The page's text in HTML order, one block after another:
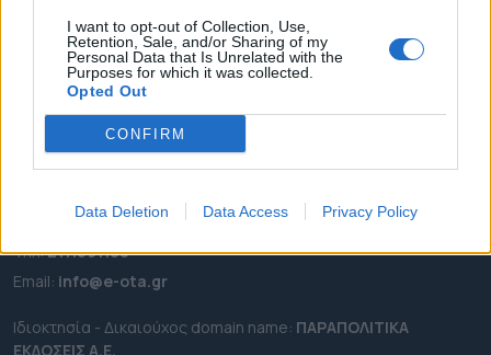
I want to opt-out of Collection, Use,
Retention, Sale, and/or Sharing of my
Personal Data that Is Unrelated with the
Purposes for which it was collected.
Opted Out
CONFIRM
Data Deletion Data Access Privacy Policy
ΣΥΝΕΝΤΕΥΞΕΙΣ
ΑΠΟΨΕΙΣ
ΠΡΟΣΛΗΨΕΙΣ
e-ota.gr | Ταυτότητα
Λεωφόρος Ανδρέα Συγγρού 188, 17671,
Καλλιθέα Αττικής
Τηλ:2111091100
Εmail: info@e-ota.gr
Ιδιοκτησία - Δικαιούχος domain name: ΠΑΡΑΠΟΛΙΤΙΚΑ
ΕΚΔΟΣΕΙΣ A.E.